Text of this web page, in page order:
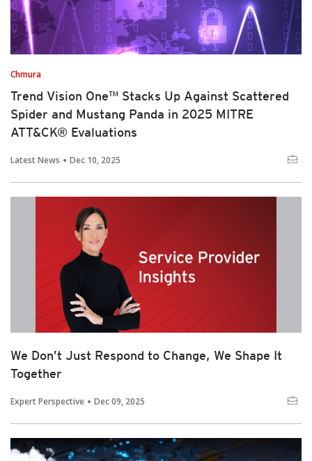
Chmura
Trend Vision One™ Stacks Up Against Scattered
Spider and Mustang Panda in 2025 MITRE
ATT&CK® Evaluations
Latest News Dec 10, 2025
We Don’t Just Respond to Change, We Shape It
Together
Expert Perspective Dec 09, 2025